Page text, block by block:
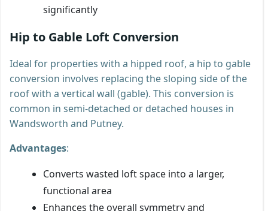
significantly
Hip to Gable Loft Conversion
Ideal for properties with a hipped roof, a hip to gable
conversion involves replacing the sloping side of the
roof with a vertical wall (gable). This conversion is
common in semi-detached or detached houses in
Wandsworth and Putney.
Advantages:
Converts wasted loft space into a larger,
functional area
Enhances the overall symmetry and